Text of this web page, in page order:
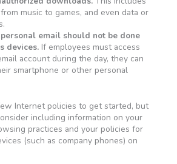
music to games, and even data or
email should not be done
devices.If employees must access
account during the day, they can
smartphone or other personal
Internet policies to get started, but
including information on your
practices and your policies for
(such as company phones) on